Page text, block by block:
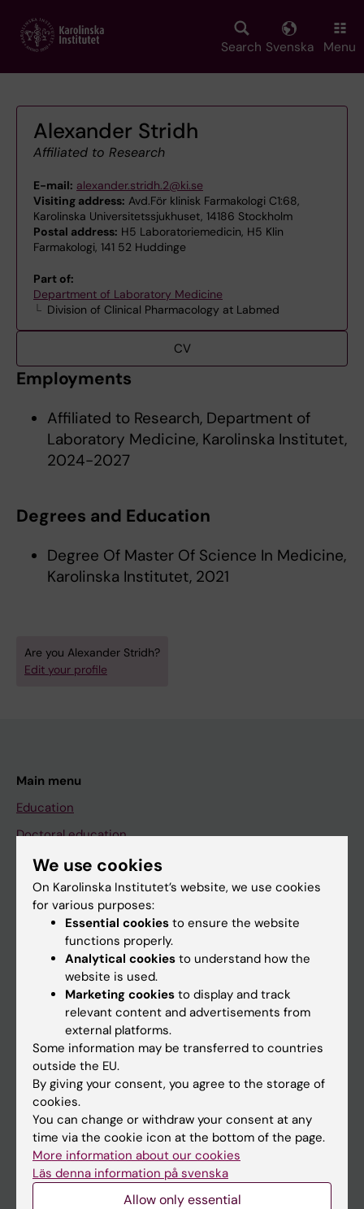
main
Search Svenska Menu
Alexander Stridh
Affiliated to Research
E-mail: alexander.stridh.2@ki.se
Visiting address: Avd.För klinisk Farmakologi C1:68,
Karolinska Universitetssjukhuset, 14186 Stockholm
Postal address: H5 Laboratoriemedicin, H5 Klin
Farmakologi, 141 52 Huddinge
Part of:
Department of Laboratory Medicine
Division of Clinical Pharmacology at Labmed
CV
Employments
Affiliated to Research, Department of
Laboratory Medicine, Karolinska Institutet,
2024-2027
Degrees and Education
Degree Of Master Of Science In Medicine,
Karolinska Institutet, 2021
Are you Alexander Stridh?
Edit your profile
Main menu
Education
Doctoral education
Research
About KI
If you are
Go to
News
Calendar
Student
Ladok
We use cookies
On Karolinska Institutet’s website, we use cookies
for various purposes:
Essential cookies to ensure the website
functions properly.
Analytical cookies to understand how the
website is used.
Marketing cookies to display and track
relevant content and advertisements from
external platforms.
Some information may be transferred to countries
outside the EU.
By giving your consent, you agree to the storage of
cookies.
You can change or withdraw your consent at any
time via the cookie icon at the bottom of the page.
More information about our cookies
Läs denna information på svenska
Allow only essential